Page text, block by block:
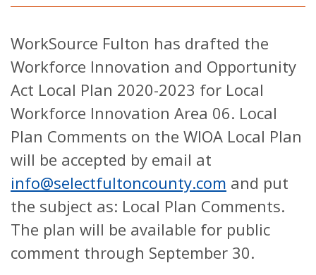
WorkSource Fulton has drafted the
Workforce Innovation and Opportunity
Act Local Plan 2020-2023 for Local
Workforce Innovation Area 06. Local
Plan Comments on the WIOA Local Plan
will be accepted by email at
info@selectfultoncounty.com and put
the subject as: Local Plan Comments.
The plan will be available for public
comment through September 30.